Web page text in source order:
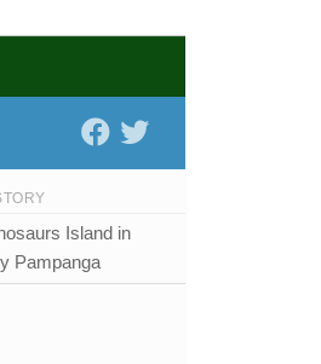
Island in
Pampanga